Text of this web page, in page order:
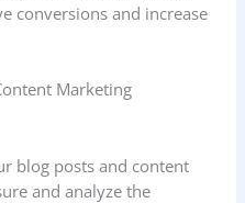
conversions and increase
Marketing
blog posts and content
and analyze the